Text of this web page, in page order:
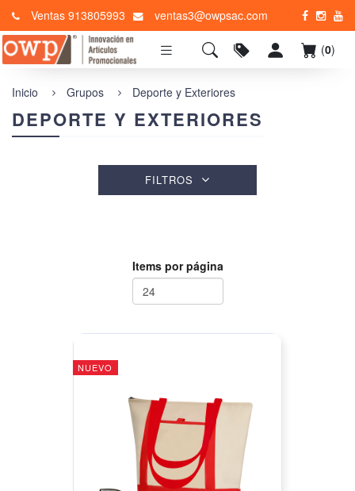
Ventas 913805993 ventas3@owpsac.com
(0)
Inicio Grupos Deporte y Exteriores
DEPORTE Y EXTERIORES
FILTROS
Items por página
NUEVO